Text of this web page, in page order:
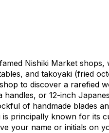
Nishiki Market
and takoyaki (fried
to discover a rarefied
handles, or 12-inch
of handmade blades
principally known for its
your name or initials on